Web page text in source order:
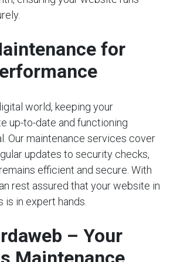
for
world, keeping your
up-to-date and functioning
Our maintenance services cover
updates to security checks,
efficient and secure. With
rest assured that your website in
in expert hands.
– Your